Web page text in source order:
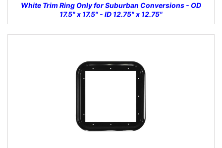
White Trim Ring Only for Suburban Conversions - OD
17.5" x 17.5" - ID 12.75" x 12.75"